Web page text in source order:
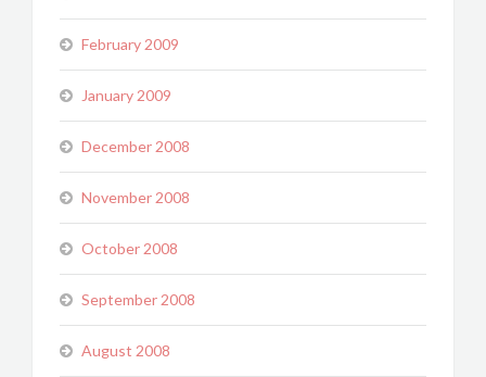
February 2009
January 2009
December 2008
November 2008
October 2008
September 2008
August 2008